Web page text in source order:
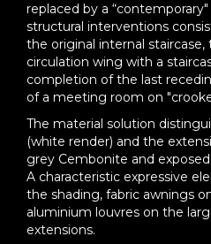
replaced by a
structural interventions
the original internal
circulation wing with a
completion of the last
of a meeting room on
The material solution
(white render) and the
grey Cembonite and
A characteristic expressive
the shading, fabric awnings
aluminium louvres on the
extensions.